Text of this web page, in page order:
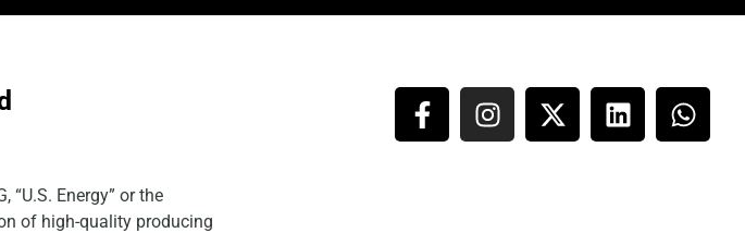
“U.S. Energy” or the
of high-quality producing